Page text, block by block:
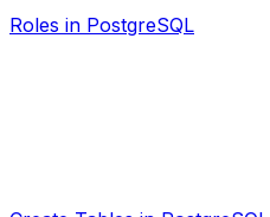
Roles in PostgreSQL